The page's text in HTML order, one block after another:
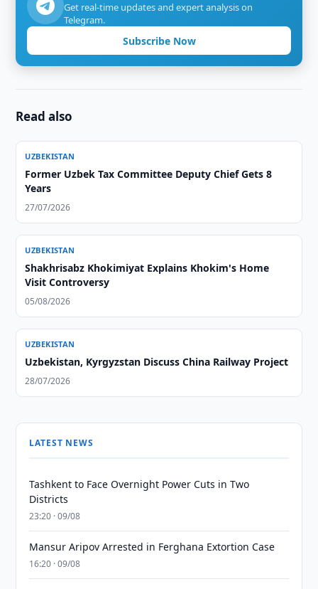
Get real-time updates and expert analysis on
Telegram.
Subscribe Now
Read also
UZBEKISTAN
Former Uzbek Tax Committee Deputy Chief Gets 8
Years
27/07/2026
UZBEKISTAN
Shakhrisabz Khokimiyat Explains Khokim's Home
Visit Controversy
05/08/2026
UZBEKISTAN
Uzbekistan, Kyrgyzstan Discuss China Railway Project
28/07/2026
LATEST NEWS
Tashkent to Face Overnight Power Cuts in Two
Districts
23:20 · 09/08
Mansur Aripov Arrested in Ferghana Extortion Case
16:20 · 09/08